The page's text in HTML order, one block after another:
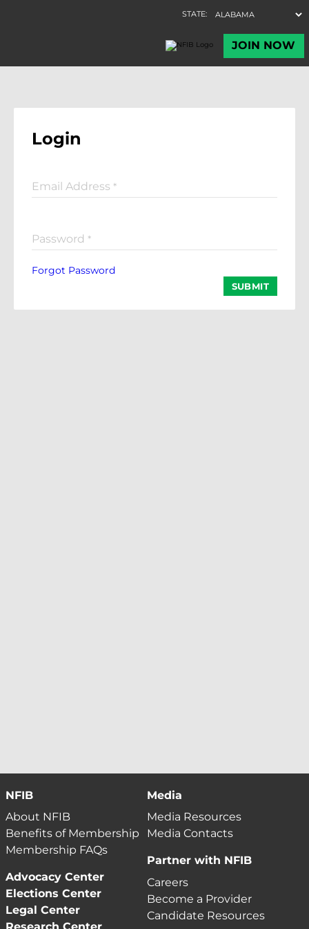
Login
Email Address *
Password *
Forgot Password
SUBMIT